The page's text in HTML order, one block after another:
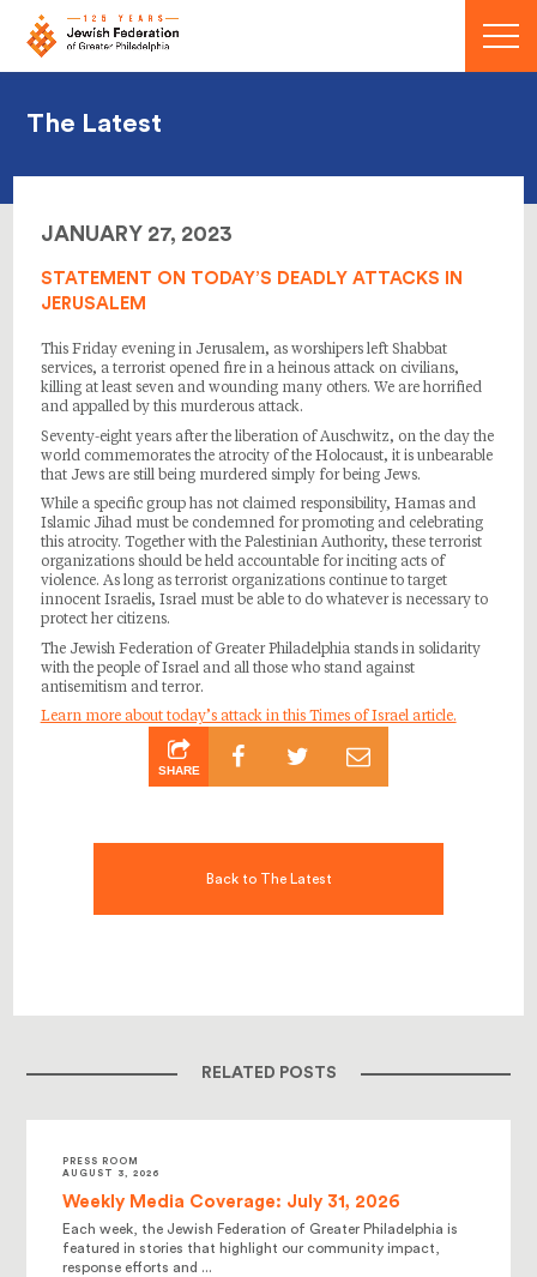
Menu
The Latest
JANUARY 27, 2023
STATEMENT ON TODAY’S DEADLY ATTACKS IN
JERUSALEM
This Friday evening in Jerusalem, as worshipers left Shabbat
services, a terrorist opened fire in a heinous attack on civilians,
killing at least seven and wounding many others. We are horrified
and appalled by this murderous attack.
Seventy-eight years after the liberation of Auschwitz, on the day the
world commemorates the atrocity of the Holocaust, it is unbearable
that Jews are still being murdered simply for being Jews.
While a specific group has not claimed responsibility, Hamas and
Islamic Jihad must be condemned for promoting and celebrating
this atrocity. Together with the Palestinian Authority, these terrorist
organizations should be held accountable for inciting acts of
violence. As long as terrorist organizations continue to target
innocent Israelis, Israel must be able to do whatever is necessary to
protect her citizens.
The Jewish Federation of Greater Philadelphia stands in solidarity
with the people of Israel and all those who stand against
antisemitism and terror.
Learn more about today’s attack in this Times of Israel article.
SHARE
Back to The Latest
RELATED POSTS
PRESS ROOM
AUGUST 3, 2026
Weekly Media Coverage: July 31, 2026
Each week, the Jewish Federation of Greater Philadelphia is
featured in stories that highlight our community impact,
response efforts and ...